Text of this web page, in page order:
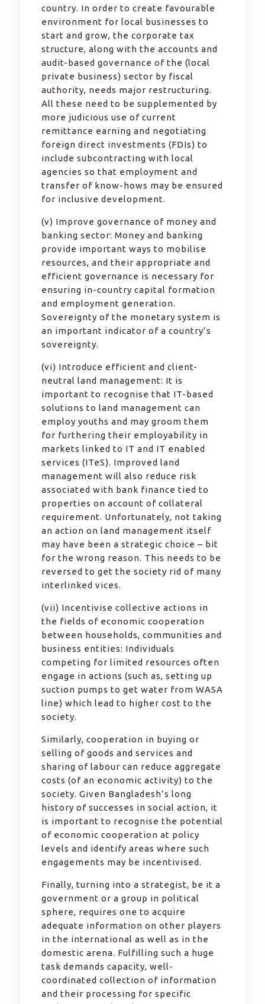
country. In order to create favourable
environment for local businesses to
start and grow, the corporate tax
structure, along with the accounts and
audit-based governance of the (local
private business) sector by fiscal
authority, needs major restructuring.
All these need to be supplemented by
more judicious use of current
remittance earning and negotiating
foreign direct investments (FDIs) to
include subcontracting with local
agencies so that employment and
transfer of know-hows may be ensured
for inclusive development.
(v) Improve governance of money and
banking sector: Money and banking
provide important ways to mobilise
resources, and their appropriate and
efficient governance is necessary for
ensuring in-country capital formation
and employment generation.
Sovereignty of the monetary system is
an important indicator of a country’s
sovereignty.
(vi) Introduce efficient and client-
neutral land management: It is
important to recognise that IT-based
solutions to land management can
employ youths and may groom them
for furthering their employability in
markets linked to IT and IT enabled
services (ITeS). Improved land
management will also reduce risk
associated with bank finance tied to
properties on account of collateral
requirement. Unfortunately, not taking
an action on land management itself
may have been a strategic choice – bit
for the wrong reason. This needs to be
reversed to get the society rid of many
interlinked vices.
(vii) Incentivise collective actions in
the fields of economic cooperation
between households, communities and
business entities: Individuals
competing for limited resources often
engage in actions (such as, setting up
suction pumps to get water from WASA
line) which lead to higher cost to the
society.
Similarly, cooperation in buying or
selling of goods and services and
sharing of labour can reduce aggregate
costs (of an economic activity) to the
society. Given Bangladesh’s long
history of successes in social action, it
is important to recognise the potential
of economic cooperation at policy
levels and identify areas where such
engagements may be incentivised.
Finally, turning into a strategist, be it a
government or a group in political
sphere, requires one to acquire
adequate information on other players
in the international as well as in the
domestic arena. Fulfilling such a huge
task demands capacity, well-
coordinated collection of information
and their processing for specific